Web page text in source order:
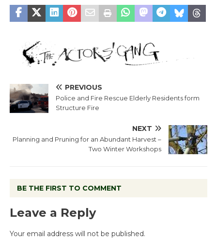
PREVIOUS
Police and Fire Rescue Elderly Residents form
Structure Fire
NEXT
Planning and Pruning for an Abundant Harvest –
Two Winter Workshops
BE THE FIRST TO COMMENT
Leave a Reply
Your email address will not be published.